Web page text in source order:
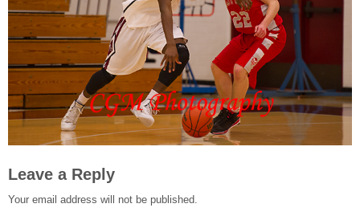
Leave a Reply
Your email address will not be published.